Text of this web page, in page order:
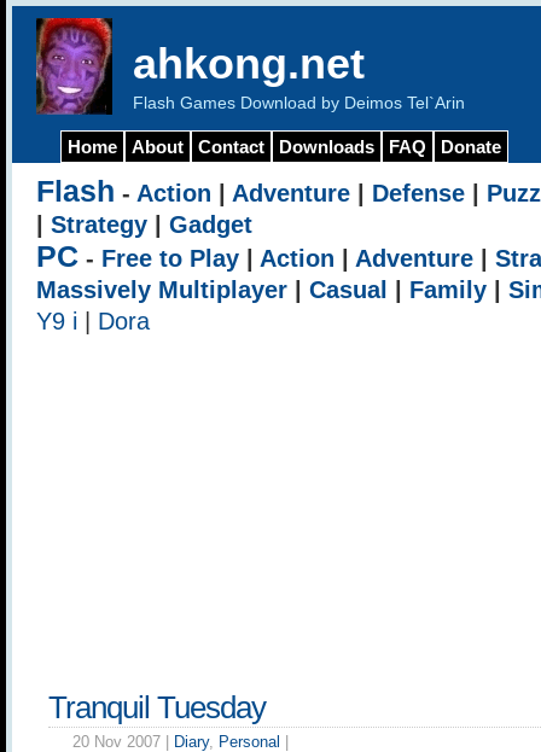
ahkong.net
Flash Games Download by Deimos Tel`Arin
Home About Contact Downloads FAQ Donate
Flash - Action Adventure Defense
Strategy Gadget
PC - Free to Play Action Adventure
Massively Multiplayer
Casual Family
Y9 i
Dora
Tranquil Tuesday
20 Nov 2007 | Diary, Personal